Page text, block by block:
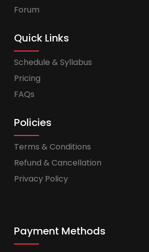
Forum
Quick Links
Schedule & Syllabus
Pricing
FAQs
Policies
Terms & Conditions
Refund & Cancellation
Privacy Policy
Payment Methods